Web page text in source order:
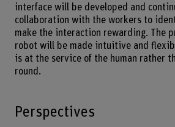
interface will be developed and
collaboration with the workers to
make the interaction rewarding. The
robot will be made intuitive and
is at the service of the human rather
round.
Perspectives